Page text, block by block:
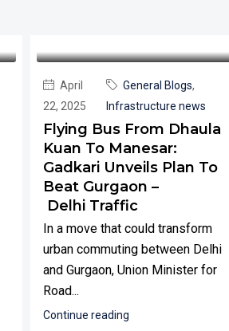
April
22, 2025
General Blogs,
Infrastructure news
Flying Bus From Dhaula
Kuan To Manesar:
Gadkari Unveils Plan To
Beat Gurgaon –
Delhi Traffic
In a move that could transform
urban commuting between Delhi
and Gurgaon, Union Minister for
Road...
Continue reading